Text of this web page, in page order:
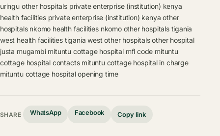
uringu other hospitals private enterprise (institution) kenya
health facilities private enterprise (institution) kenya other
hospitals nkomo health facilities nkomo other hospitals tigania
west health facilities tigania west other hospitals other hospital
justa mugambi mituntu cottage hospital mfl code mituntu
cottage hospital contacts mituntu cottage hospital in charge
mituntu cottage hospital opening time
SHARE WhatsApp Facebook Copy link